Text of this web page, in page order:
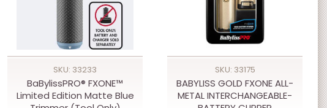
SKU: 33233
BaBylissPRO® FXONE™
Limited Edition Matte Blue
SKU: 33175
BABYLISS GOLD FXONE ALL-
METAL INTERCHANGEABLE-